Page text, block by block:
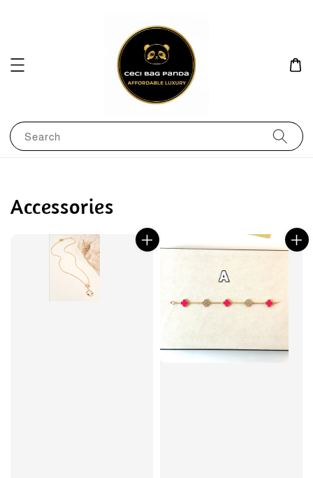
Search
Accessories